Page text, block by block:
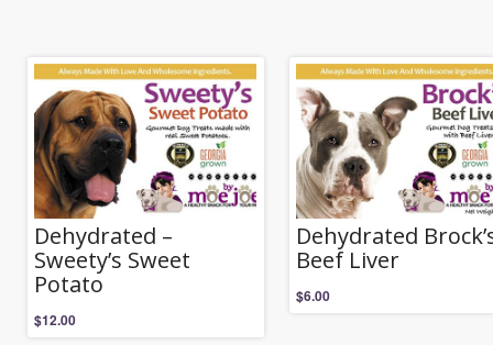
Dehydrated –
Sweety’s Sweet
Potato
$12.00
Dehydrated
Beef Liver
$6.00